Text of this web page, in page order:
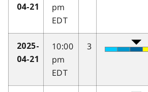
04-21
pm
EDT
2025-
04-21
10:00
pm
EDT
3